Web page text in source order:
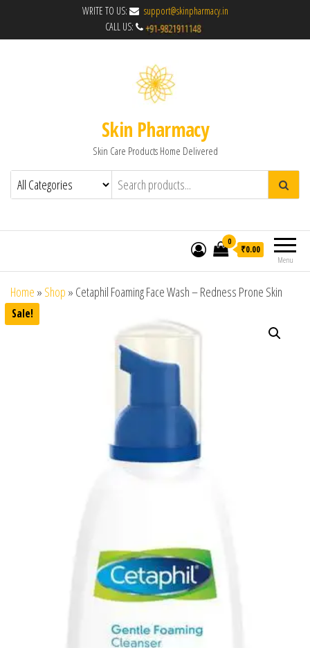
WRITE TO US:
support@skinpharmacy.in
CALL US:
Skin Pharmacy
Skin Care Products Home Delivered
Menu
0
₹0.00
Home » Shop » Cetaphil Foaming Face Wash – Redness Prone Skin
Sale!